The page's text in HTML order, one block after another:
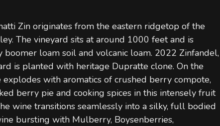
Zin originates from the eastern ridgetop of the
The vineyard sits at around 1000 feet and is
boomer loam soil and volcanic loam. 2022 Zinfandel,
is planted with heritage Dupratte clone. On the
explodes with aromatics of crushed berry compote,
berry pie and cooking spices in this intensely fruit
wine transitions seamlessly into a silky, full bodied
bursting with Mulberry, Boysenberries,